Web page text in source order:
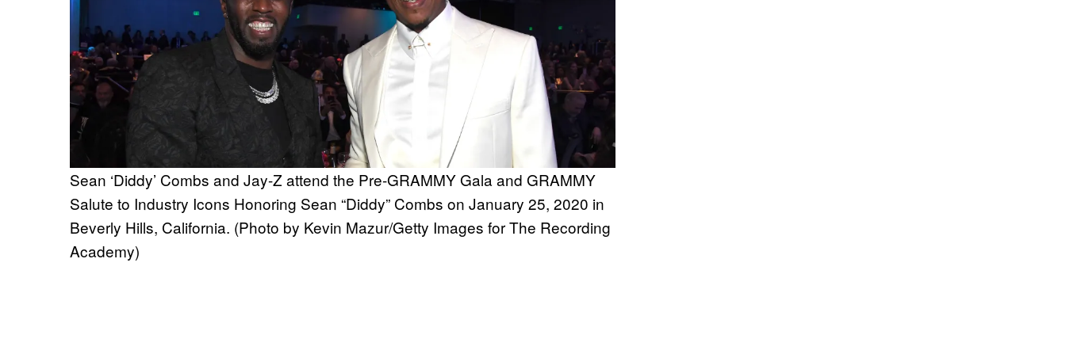
Sean ‘Diddy’ Combs and Jay-Z attend the Pre-GRAMMY Gala and GRAMMY
Salute to Industry Icons Honoring Sean “Diddy” Combs on January 25, 2020 in
Beverly Hills, California. (Photo by Kevin Mazur/Getty Images for The Recording
Academy)